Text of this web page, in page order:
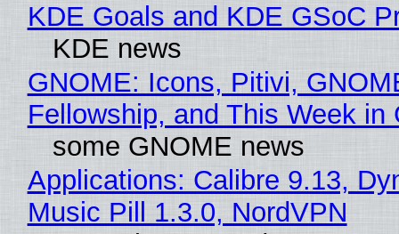
KDE Goals and KDE GSoC
KDE news
GNOME: Icons, Pitivi,
Fellowship, and This Week in
some GNOME news
Applications: Calibre 9.13,
Music Pill 1.3.0, NordVPN